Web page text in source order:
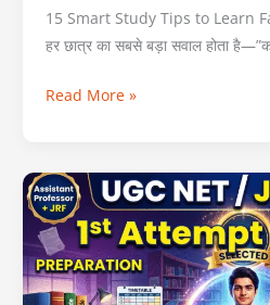
15 Smart Study Tips to Learn
हर छात्र का सबसे बड़ा सवाल होता
Learn
Faster
Remember
Read More »
UGC
NET
Preparation
2026
: